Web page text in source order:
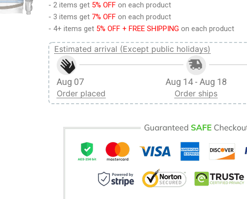
- 2 items get 5% OFF on each product
- 3 items get 7% OFF on each product
- 4+ items get 5% OFF + FREE SHIPPING on each product
Estimated arrival (Except public holidays)
Aug 07
Order placed
Aug 14 - Aug 18
Order ships